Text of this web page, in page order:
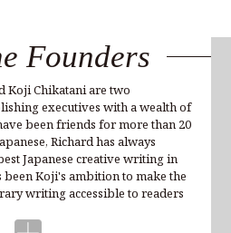
Founders
Koji Chikatani are two
executives with a wealth of
been friends for more than 20
Richard has always
Japanese creative writing in
Koji's ambition to make the
writing accessible to readers